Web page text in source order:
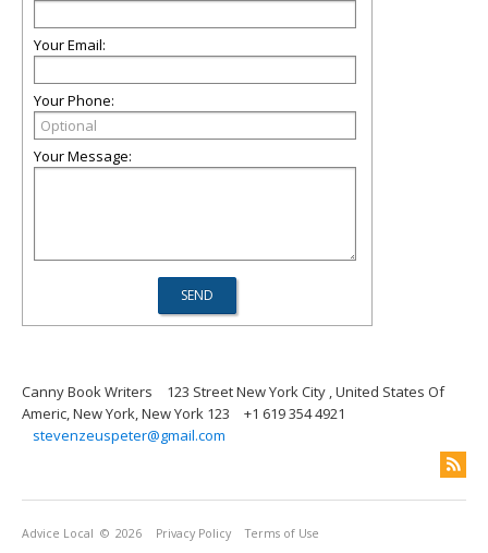
Your Email:
Your Phone:
Your Message:
Canny Book Writers
123 Street New York City , United States Of
Americ, New York, New York 123
+1 619 354 4921
stevenzeuspeter@gmail.com
Advice Local © 2026 Privacy Policy Terms of Use